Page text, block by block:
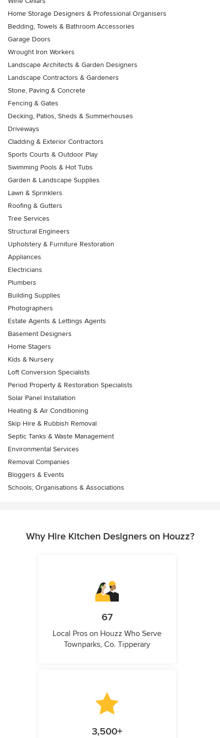
Home Storage Designers & Professional Organisers
Bedding, Towels & Bathroom Accessories
Garage Doors
Wrought Iron Workers
Landscape Architects & Garden Designers
Landscape Contractors & Gardeners
Stone, Paving & Concrete
Fencing & Gates
Decking, Patios, Sheds & Summerhouses
Driveways
Cladding & Exterior Contractors
Sports Courts & Outdoor Play
Swimming Pools & Hot Tubs
Garden & Landscape Supplies
Lawn & Sprinklers
Roofing & Gutters
Tree Services
Structural Engineers
Upholstery & Furniture Restoration
Appliances
Electricians
Plumbers
Building Supplies
Photographers
Estate Agents & Lettings Agents
Basement Designers
Home Stagers
Kids & Nursery
Loft Conversion Specialists
Period Property & Restoration Specialists
Solar Panel Installation
Heating & Air Conditioning
Skip Hire & Rubbish Removal
Septic Tanks & Waste Management
Environmental Services
Removal Companies
Bloggers & Events
Schools, Organisations & Associations
Why Hire Kitchen Designers on Houzz?
67
Local Pros on Houzz Who Serve
Townparks, Co. Tipperary
3,500+